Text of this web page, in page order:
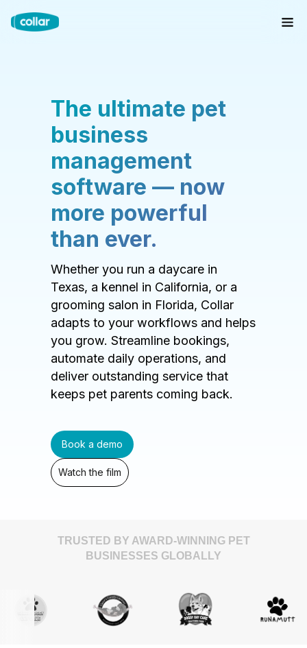
The ultimate pet
business
management
software — now
more powerful
than ever.
Whether you run a daycare in
Texas, a kennel in California, or a
grooming salon in Florida, Collar
adapts to your workflows and helps
you grow. Streamline bookings,
automate daily operations, and
deliver outstanding service that
keeps pet parents coming back.
Book a demo
Watch the film
TRUSTED BY AWARD-WINNING PET
BUSINESSES GLOBALLY